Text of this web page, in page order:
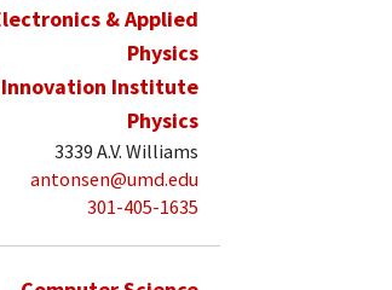
& Applied
Physics
Innovation Institute
Physics
3339 A.V. Williams
antonsen@umd.edu
301-405-1635